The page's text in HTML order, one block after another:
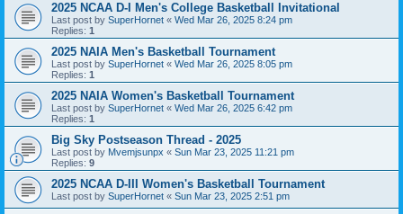
2025 NCAA D-I Men's College Basketball Invitational
Last post by SuperHornet « Wed Mar 26, 2025 8:24 pm
Replies: 1
2025 NAIA Men's Basketball Tournament
Last post by SuperHornet « Wed Mar 26, 2025 8:05 pm
Replies: 1
2025 NAIA Women's Basketball Tournament
Last post by SuperHornet « Wed Mar 26, 2025 6:42 pm
Replies: 1
Big Sky Postseason Thread - 2025
Last post by Mvemjsunpx « Sun Mar 23, 2025 11:21 pm
Replies: 9
2025 NCAA D-III Women's Basketball Tournament
Last post by SuperHornet « Sun Mar 23, 2025 2:51 pm